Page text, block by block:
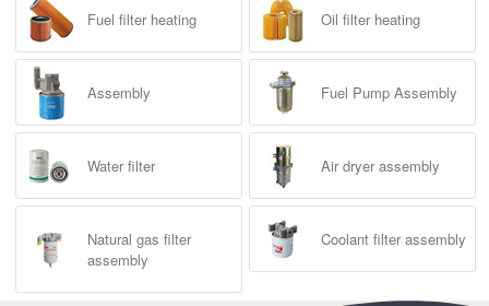
Fuel filter heating Oil filter heating
Assembly Fuel Pump Assembly
Water filter Air dryer assembly
Natural gas filter
assembly
Coolant filter assembly